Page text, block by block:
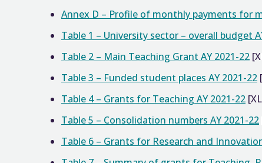
Annex D – Profile of monthly payments for
Table 1 – University sector – overall budget
Table 2 – Main Teaching Grant AY 2021-22
Table 3 – Funded student places AY 2021-22
Table 4 – Grants for Teaching AY 2021-22
Table 5 – Consolidation numbers AY 2021-22
Table 6 – Grants for Research and